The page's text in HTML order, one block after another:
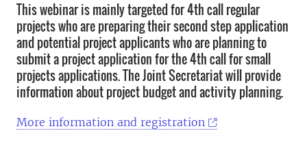
This webinar is mainly targeted for 4th call regular
projects who are preparing their second step application
and potential project applicants who are planning to
submit a project application for the 4th call for small
projects applications. The Joint Secretariat will provide
information about project budget and activity planning.
More information and registration